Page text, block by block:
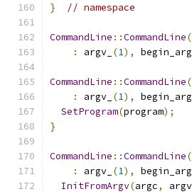
} // namespace
CommandLine ::CommandLine(
:
argv_ (1),
CommandLine ::CommandLine(
:
argv_ (1),
SetProgram(program);
}
CommandLine ::CommandLine(
:
argv_ (1),
InitFromArgv(argc, argv